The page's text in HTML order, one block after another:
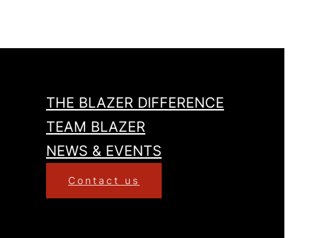
THE BLAZER DIFFERENCE
TEAM BLAZER
NEWS & EVENTS
Contact us